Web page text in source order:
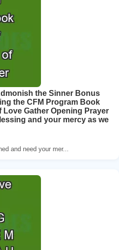
the Sinner Bonus
the CFM Program Book
Gather Opening Prayer
and your mercy as we
and need your mer...